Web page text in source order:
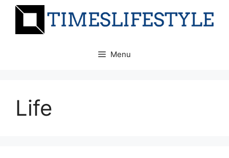
Skip
Menu
Life